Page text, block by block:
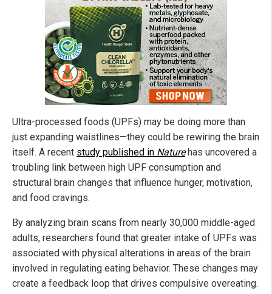
Ultra-processed foods (UPFs) may be doing more than
just expanding waistlines—they could be rewiring the brain
itself. A recent study published in Naturehas uncovered a
troubling link between high UPF consumption and
structural brain changes that influence hunger, motivation,
and food cravings.
By analyzing brain scans from nearly 30,000 middle-aged
adults, researchers found that greater intake of UPFs was
associated with physical alterations in areas of the brain
involved in regulating eating behavior. These changes may
create a feedback loop that drives compulsive overeating.